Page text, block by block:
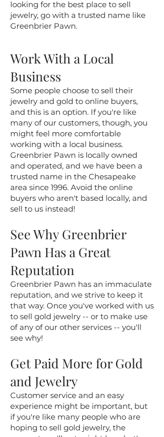
looking for the best place to sell
jewelry, go with a trusted name like
Greenbrier Pawn.
Work With a Local
Business
Some people choose to sell their
jewelry and gold to online buyers,
and this is an option. If you're like
many of our customers, though, you
might feel more comfortable
working with a local business.
Greenbrier Pawn is locally owned
and operated, and we have been a
trusted name in the Chesapeake
area since 1996. Avoid the online
buyers who aren't based locally, and
sell to us instead!
See Why Greenbrier
Pawn Has a Great
Reputation
Greenbrier Pawn has an immaculate
reputation, and we strive to keep it
that way. Once you've worked with us
to sell gold jewelry -- or to make use
of any of our other services -- you'll
see why!
Get Paid More for Gold
and Jewelry
Customer service and an easy
experience might be important, but
if you're like many people who are
hoping to sell gold jewelry, the